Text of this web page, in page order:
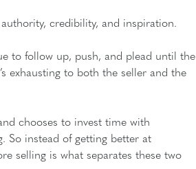
credibility, and inspiration.
to follow up, push, and plead until the
exhausting to both the seller and the
chooses to invest time with
So instead of getting better at
selling is what separates these two